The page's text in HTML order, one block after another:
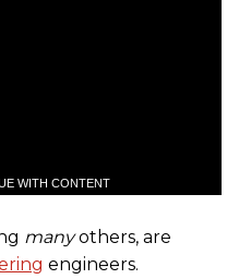
WITH CONTENT
manyothers, are
engineers.